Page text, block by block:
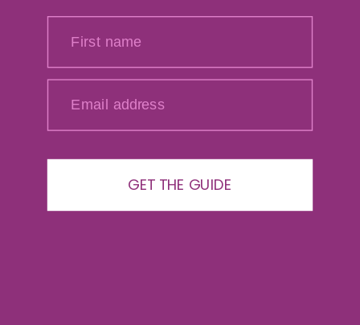
First name
Email address
GET THE GUIDE